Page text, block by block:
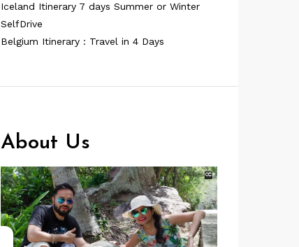
Iceland Itinerary 7 days Summer or Winter
SelfDrive
Belgium Itinerary : Travel in 4 Days
About Us